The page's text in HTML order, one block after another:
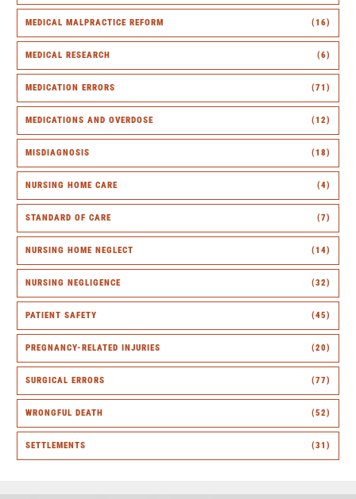
MEDICAL MALPRACTICE REFORM (16)
MEDICAL RESEARCH (6)
MEDICATION ERRORS (71)
MEDICATIONS AND OVERDOSE (12)
MISDIAGNOSIS (18)
NURSING HOME CARE (4)
STANDARD OF CARE (7)
NURSING HOME NEGLECT (14)
NURSING NEGLIGENCE (32)
PATIENT SAFETY (45)
PREGNANCY-RELATED INJURIES (20)
SURGICAL ERRORS (77)
WRONGFUL DEATH (52)
SETTLEMENTS (31)